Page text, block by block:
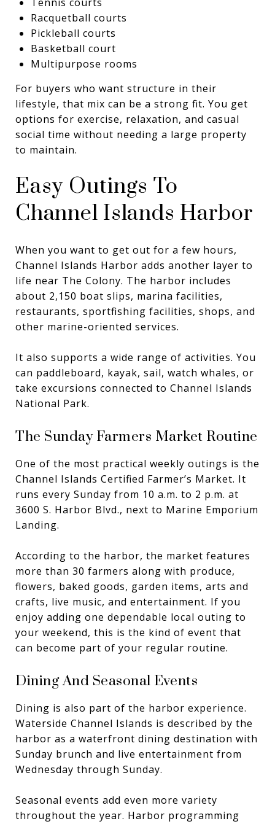
Racquetball courts
Pickleball courts
Basketball court
Multipurpose rooms
For buyers who want structure in their
lifestyle, that mix can be a strong fit. You get
options for exercise, relaxation, and casual
social time without needing a large property
to maintain.
Easy Outings To
Channel Islands Harbor
When you want to get out for a few hours,
Channel Islands Harbor adds another layer to
life near The Colony. The harbor includes
about 2,150 boat slips, marina facilities,
restaurants, sportfishing facilities, shops, and
other marine-oriented services.
It also supports a wide range of activities. You
can paddleboard, kayak, sail, watch whales, or
take excursions connected to Channel Islands
National Park.
The Sunday Farmers Market Routine
One of the most practical weekly outings is the
Channel Islands Certified Farmer’s Market. It
runs every Sunday from 10 a.m. to 2 p.m. at
3600 S. Harbor Blvd., next to Marine Emporium
Landing.
According to the harbor, the market features
more than 30 farmers along with produce,
flowers, baked goods, garden items, arts and
crafts, live music, and entertainment. If you
enjoy adding one dependable local outing to
your weekend, this is the kind of event that
can become part of your regular routine.
Dining And Seasonal Events
Dining is also part of the harbor experience.
Waterside Channel Islands is described by the
harbor as a waterfront dining destination with
Sunday brunch and live entertainment from
Wednesday through Sunday.
Seasonal events add even more variety
throughout the year. Harbor programming